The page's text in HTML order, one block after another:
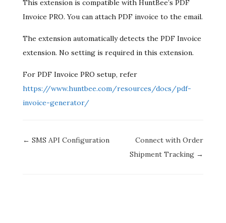
This extension is compatible with HuntBee’s PDF
Invoice PRO. You can attach PDF invoice to the email.
The extension automatically detects the PDF Invoice
extension. No setting is required in this extension.
For PDF Invoice PRO setup, refer
https://www.huntbee.com/resources/docs/pdf-
invoice-generator/
Doc
← SMS API Configuration
Connect with Order
Shipment Tracking →